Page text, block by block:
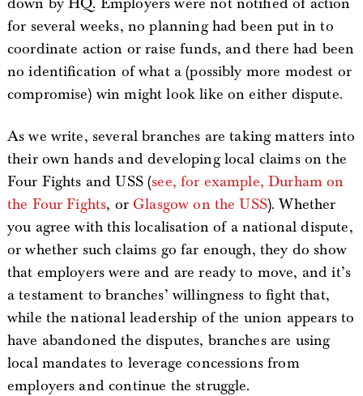
for several weeks, no planning had been put in to
coordinate action or raise funds, and there had been
no identification of what a (possibly more modest or
compromise) win might look like on either dispute.
As we write, several branches are taking matters into
their own hands and developing local claims on the
Four Fights and USS (see, for example, Durham on
the Four Fights, orGlasgow on the USS). Whether
you agree with this localisation of a national dispute,
or whether such claims go far enough, they do show
that employers were and are ready to move, and it’s
a testament to branches’ willingness to fight that,
while the national leadership of the union appears to
have abandoned the disputes, branches are using
local mandates to leverage concessions from
employers and continue the struggle.